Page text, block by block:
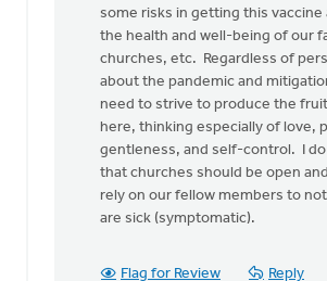
some risks in getting this vaccine
the health and well-being of our
churches, etc. Regardless of
about the pandemic and
need to strive to produce the
here, thinking especially of love,
gentleness, and self-control. I do
that churches should be open
rely on our fellow members to
are sick (symptomatic).
Flag for Review Reply